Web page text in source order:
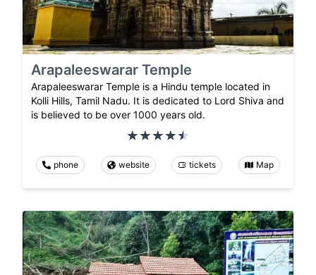
Arapaleeswarar Temple
Arapaleeswarar Temple is a Hindu temple located in
Kolli Hills, Tamil Nadu. It is dedicated to Lord Shiva and
is believed to be over 1000 years old.
phone website tickets Map